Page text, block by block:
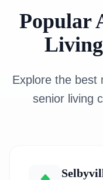
Popular
Explore the best
senior living